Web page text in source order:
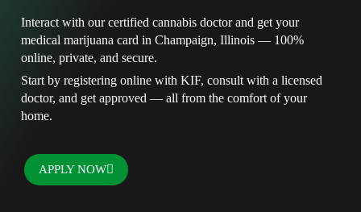
Interact with our certified cannabis doctor and get your
medical marijuana card in Champaign, Illinois — 100%
online, private, and secure.
Start by registering online with KIF, consult with a licensed
doctor, and get approved — all from the comfort of your
home.
APPLY NOW